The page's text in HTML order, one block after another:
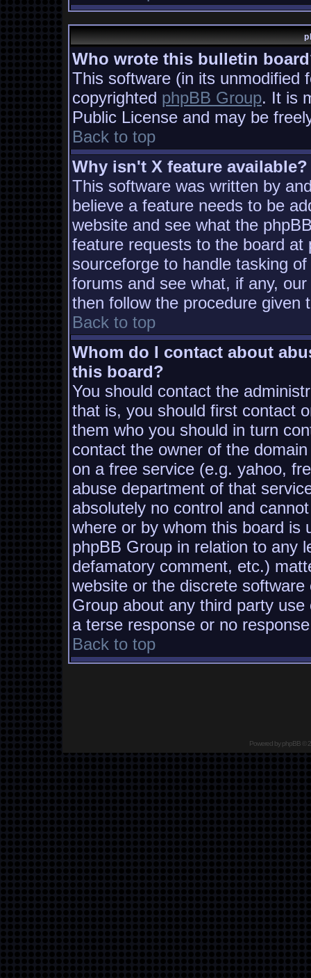
Who wrote this bulletin
This software (in its unmodified
copyrighted phpBB Group. It is
Public License and may be
Back to top
Why isn't X feature available?
This software was written by
believe a feature needs to be
website and see what the
feature requests to the board
sourceforge to handle tasking
forums and see what, if any,
then follow the procedure given
Back to top
Whom do I contact about
this board?
You should contact the
that is, you should first contact
them who you should in turn
contact the owner of the
on a free service (e.g. yahoo,
abuse department of that
absolutely no control and
where or by whom this board is
phpBB Group in relation to any
defamatory comment, etc.)
website or the discrete
Group about any third party
a terse response or no
Back to top
Powered byphpBB©